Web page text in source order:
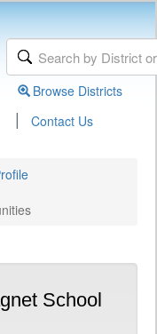
Browse Districts
| Contact Us
School